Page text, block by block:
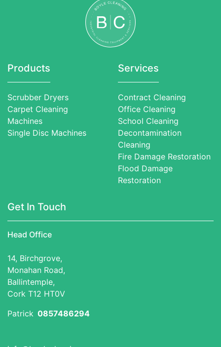
Products
Scrubber Dryers
Carpet Cleaning
Machines
Single Disc Machines
Services
Contract Cleaning
Office Cleaning
School Cleaning
Decontamination
Cleaning
Fire Damage Restoration
Flood Damage
Restoration
Get In Touch
Head Office
14, Birchgrove,
Monahan Road,
Ballintemple,
Cork T12 HT0V
Patrick 0857486294